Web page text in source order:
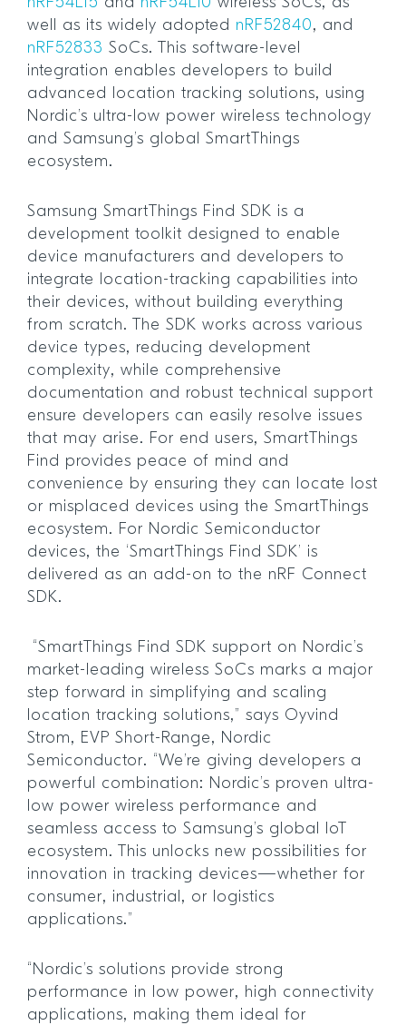
well as its widely adopted nRF52840, and
nRF52833 SoCs. This software-level
integration enables developers to build
advanced location tracking solutions, using
Nordic’s ultra-low power wireless technology
and Samsung’s global SmartThings
ecosystem.
Samsung SmartThings Find SDK is a
development toolkit designed to enable
device manufacturers and developers to
integrate location-tracking capabilities into
their devices, without building everything
from scratch. The SDK works across various
device types, reducing development
complexity, while comprehensive
documentation and robust technical support
ensure developers can easily resolve issues
that may arise. For end users, SmartThings
Find provides peace of mind and
convenience by ensuring they can locate lost
or misplaced devices using the SmartThings
ecosystem. For Nordic Semiconductor
devices, the ‘SmartThings Find SDK’ is
delivered as an add-on to the nRF Connect
SDK.
“SmartThings Find SDK support on Nordic’s
market-leading wireless SoCs marks a major
step forward in simplifying and scaling
location tracking solutions,” says Oyvind
Strom, EVP Short-Range, Nordic
Semiconductor. “We’re giving developers a
powerful combination: Nordic’s proven ultra-
low power wireless performance and
seamless access to Samsung’s global IoT
ecosystem. This unlocks new possibilities for
innovation in tracking devices—whether for
consumer, industrial, or logistics
applications.”
“Nordic’s solutions provide strong
performance in low power, high connectivity
applications, making them ideal for